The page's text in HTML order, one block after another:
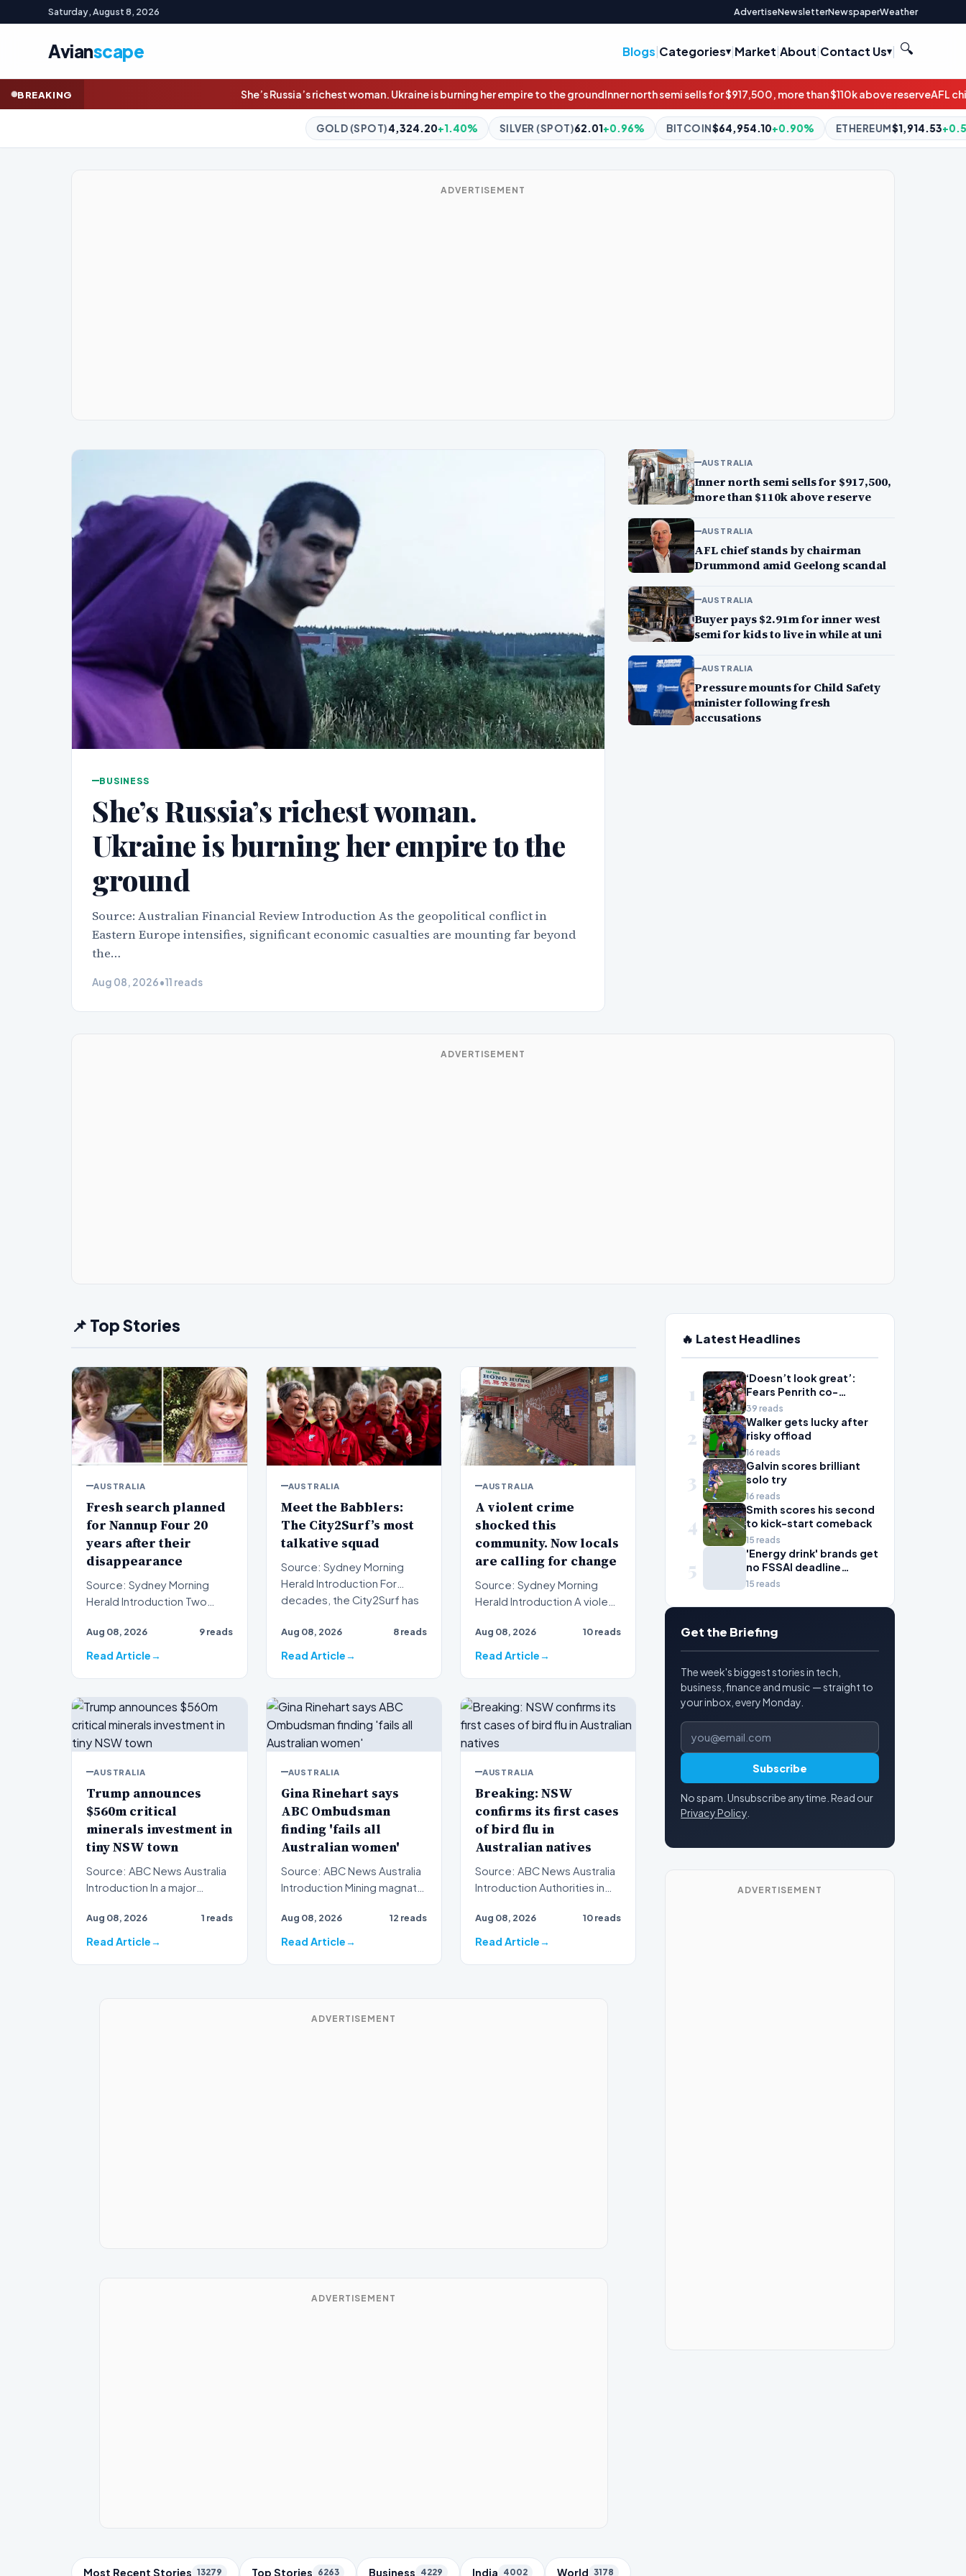
Saturday, August 8, 2026 AdvertiseNewsletterNewspaperWeather
Avianscape Blogs|Categories |Market|About|Contact Us | 🔍
BREAKING She’s Russia’s richest woman. Ukraine is burning her empire to the groundInner north semi sells for $917,500, more than $110k above reserveAFL chief stands by chairman
4,324.20+1.40% SILVER (SPOT)62.01 +0.96% BITCOIN$64,954.10 +0.90% ETHEREUM$1,914.53 +0.59% BNB$594.98
ADVERTISEMENT
BUSINESS
She’s Russia’s richest woman.
Ukraine is burning her empire to the
ground
Source: Australian Financial Review Introduction As the geopolitical conflict in
Eastern Europe intensifies, significant economic casualties are mounting far beyond
the…
Aug 08, 2026•11 reads
AUSTRALIA
Inner north semi sells for $917,500,
more than $110k above reserve
AUSTRALIA
AFL chief stands by chairman
Drummond amid Geelong scandal
AUSTRALIA
Buyer pays $2.91m for inner west
semi for kids to live in while at uni
AUSTRALIA
Pressure mounts for Child Safety
minister following fresh
accusations
ADVERTISEMENT
📌 Top Stories
AUSTRALIA
Fresh search planned
for Nannup Four 20
years after their
disappearance
Source: Sydney Morning
Herald Introduction Two
the baffling disappearanc…
Aug 08, 2026 9 reads
Read Article
AUSTRALIA
Meet the Babblers:
The City2Surf’s most
talkative squad
Source: Sydney Morning
Herald Introduction For
decades, the City2Surf has
Aug 08, 2026 8 reads
Read Article
AUSTRALIA
A violent crime
shocked this
community. Now locals
are calling for change
Source: Sydney Morning
Herald Introduction A violent
community following the tr…
Aug 08, 2026 10 reads
Read Article
AUSTRALIA
Trump announces
$560m critical
minerals investment in
tiny NSW town
Source: ABC News Australia
Introduction In a major
Donald Trump has…
Aug 08, 2026 1 reads
Read Article
AUSTRALIA
Gina Rinehart says
ABC Ombudsman
finding 'fails all
Australian women'
Source: ABC News Australia
Introduction Mining magnate
pointed critiq…
Aug 08, 2026 12 reads
Read Article
AUSTRALIA
Breaking: NSW
confirms its first cases
of bird flu in
Australian natives
Source: ABC News Australia
Introduction Authorities in
officially verified th…
Aug 08, 2026 10 reads
Read Article
ADVERTISEMENT
ADVERTISEMENT
Trending Topics
Most Recent Stories 13279 Top Stories 6263 Business 4229 India 4002 World 3178
🔥 Latest Headlines
1
‘Doesn’t look great’:
Fears Penrith co-
captain Isaah Yeo’s
season could be over
39 reads
2
Walker gets lucky after
risky offload
16 reads
3
Galvin scores brilliant
solo try
16 reads
4
Smith scores his second
to kick-start comeback
15 reads
5
'Energy drink' brands get
no FSSAI deadline
breather
15 reads
Get the Briefing
The week's biggest stories in tech,
business, finance and music — straight to
your inbox, every Monday.
Email address
Subscribe
No spam. Unsubscribe anytime. Read our
Privacy Policy
ADVERTISEMENT